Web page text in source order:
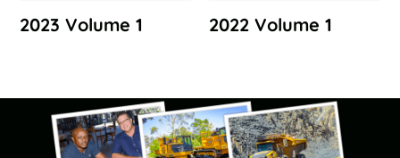
2023 Volume 1 2022 Volume 1